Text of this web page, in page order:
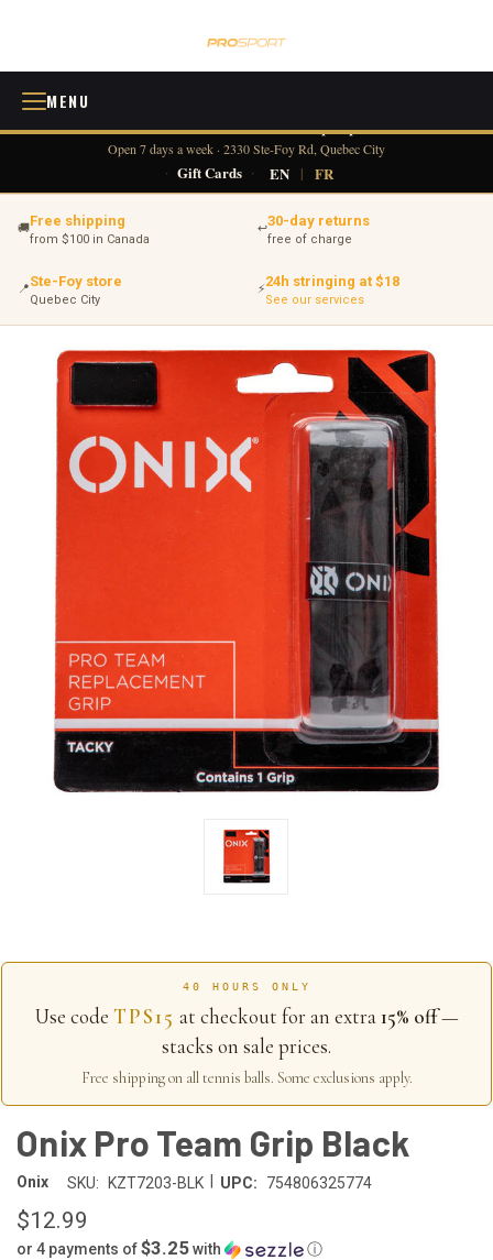
MENU
☎ 418 380-0775 ✉ info@tennisprosport.com
Open 7 days a week · 2330 Ste-Foy Rd, Quebec City
· Gift Cards · EN | FR
🚚Free shipping
from $100 in Canada
↩30-day returns
free of charge
📍Ste-Foy store
Quebec City
⚡24h stringing at $18
See our services
40 HOURS ONLY
Use code TPS15 at checkout for an extra15% off—
stacks on sale prices.
Free shipping on all tennis balls. Some exclusions apply.
Onix Pro Team Grip Black
Onix SKU: KZT7203-BLK UPC: 754806325774
$12.99
or 4 payments of$3.25with ⓘ